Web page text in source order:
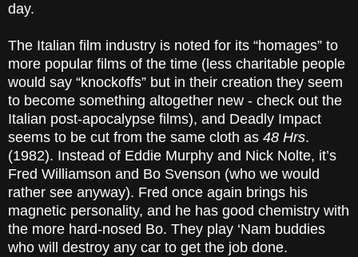
day.
The Italian film industry is noted for its “homages” to
more popular films of the time (less charitable people
would say “knockoffs” but in their creation they seem
to become something altogether new - check out the
Italian post-apocalypse films), and Deadly Impact
seems to be cut from the same cloth as 48 Hrs.
(1982). Instead of Eddie Murphy and Nick Nolte, it’s
Fred Williamson and Bo Svenson (who we would
rather see anyway). Fred once again brings his
magnetic personality, and he has good chemistry with
the more hard-nosed Bo. They play ‘Nam buddies
who will destroy any car to get the job done.